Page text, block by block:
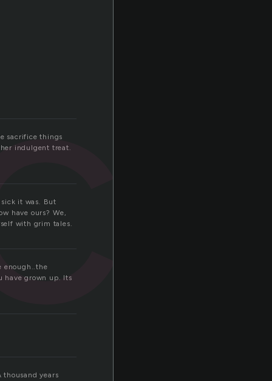
sacrifice things
indulgent treat.
it was. But
have ours? We,
with grim tales.
enough..the
have grown up. Its
years